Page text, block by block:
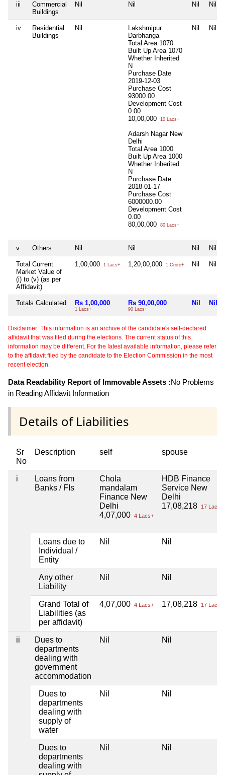
iii
Commercial
Buildings
Nil Nil Nil Nil
iv
Residential
Buildings
Nil
Lakshmipur
Darbhanga
Total Area 1070
Built Up Area 1070
Whether Inherited
N
Purchase Date
2019-12-03
Purchase Cost
93000.00
Development Cost
0.00
10,00,000
10 Lacs+
Adarsh Nagar New
Delhi
Total Area 1000
Built Up Area 1000
Whether Inherited
N
Purchase Date
2018-01-17
Purchase Cost
6000000.00
Development Cost
0.00
80,00,000
80 Lacs+
Nil Nil
v Others Nil Nil Nil Nil
Total Current
Market Value of
(i) to (v) (as per
Affidavit)
1,00,000 1 Lacs+ 1,20,00,000 1 Crore+ Nil Nil
Totals Calculated Rs 1,00,000
1 Lacs+
Rs 90,00,000
90 Lacs+
Nil Nil
Disclaimer: This information is an archive of the candidate's self-declared
affidavit that was filed during the elections. The current status of this
information may be different. For the latest available information, please refer
to the affidavit filed by the candidate to the Election Commission in the most
recent election.
Data Readability Report of Immovable Assets :No Problems
in Reading Affidavit Information
Details of Liabilities
Sr
No
Description self spouse
i
Loans from
Banks / FIs
Chola
mandalam
Finance New
Delhi
4,07,000 4 Lacs+
HDB Finance
Service New
Delhi
17,08,218
17 Lacs+
Loans due to
Individual /
Entity
Nil Nil
Any other
Liability
Nil Nil
Grand Total of
Liabilities (as
per affidavit)
4,07,000 4 Lacs+ 17,08,218 17 Lacs+
ii
Dues to
departments
dealing with
government
accommodation
Nil Nil
Dues to
departments
dealing with
supply of
water
Nil Nil
Dues to
departments
dealing with
Nil Nil